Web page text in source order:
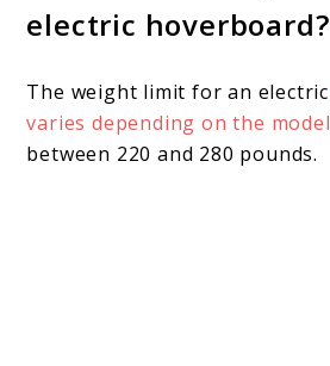
electric hoverboard?
The weight limit for an electric
varies depending on the model
between 220 and 280 pounds.